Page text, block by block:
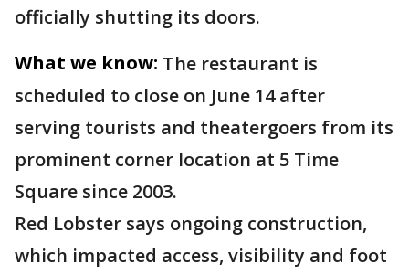
officially shutting its doors.
What we know: The restaurant is
scheduled to close on June 14 after
serving tourists and theatergoers from its
prominent corner location at 5 Time
Square since 2003.
Red Lobster says ongoing construction,
which impacted access, visibility and foot